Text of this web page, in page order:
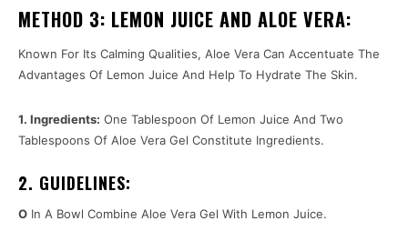
METHOD 3: LEMON JUICE AND ALOE VERA:
Known For Its Calming Qualities, Aloe Vera Can Accentuate The
Advantages Of Lemon Juice And Help To Hydrate The Skin.
1. Ingredients: One Tablespoon Of Lemon Juice And Two
Tablespoons Of Aloe Vera Gel Constitute Ingredients.
2. GUIDELINES:
O In A Bowl Combine Aloe Vera Gel With Lemon Juice.